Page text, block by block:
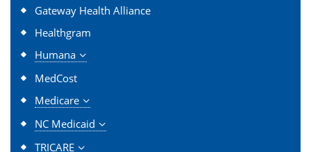
Gateway Health Alliance
Healthgram
Humana
MedCost
Medicare
NC Medicaid
TRICARE